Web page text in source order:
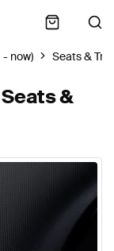
- now) Seats &
&